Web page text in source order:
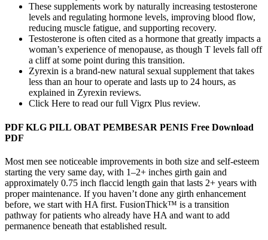
These supplements work by naturally increasing testosterone
levels and regulating hormone levels, improving blood flow,
reducing muscle fatigue, and supporting recovery.
Testosterone is often cited as a hormone that greatly impacts a
woman’s experience of menopause, as though T levels fall off
a cliff at some point during this transition.
Zyrexin is a brand-new natural sexual supplement that takes
less than an hour to operate and lasts up to 24 hours, as
explained in Zyrexin reviews.
Click Here to read our full Vigrx Plus review.
PDF KLG PILL OBAT PEMBESAR PENIS Free Download
PDF
Most men see noticeable improvements in both size and self-esteem
starting the very same day, with 1–2+ inches girth gain and
approximately 0.75 inch flaccid length gain that lasts 2+ years with
proper maintenance. If you haven’t done any girth enhancement
before, we start with HA first. FusionThick™ is a transition
pathway for patients who already have HA and want to add
permanence beneath that established result.